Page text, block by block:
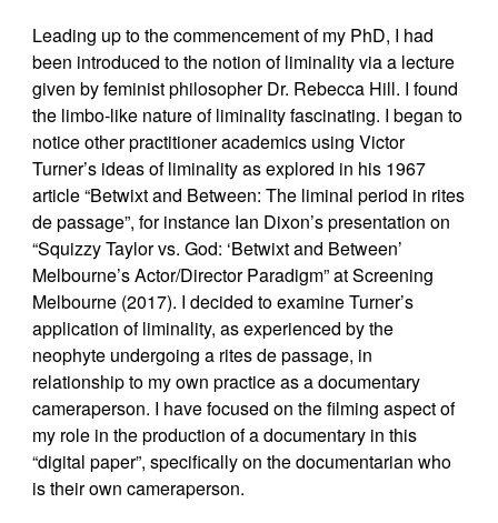
Leading up to the commencement of my PhD, I had
been introduced to the notion of liminality via a lecture
given by feminist philosopher Dr. Rebecca Hill. I found
the limbo-like nature of liminality fascinating. I began to
notice other practitioner academics using Victor
Turner’s ideas of liminality as explored in his 1967
article “Betwixt and Between: The liminal period in rites
de passage”, for instance Ian Dixon’s presentation on
“Squizzy Taylor vs. God: ‘Betwixt and Between’
Melbourne’s Actor/Director Paradigm” at Screening
Melbourne (2017). I decided to examine Turner’s
application of liminality, as experienced by the
neophyte undergoing a rites de passage, in
relationship to my own practice as a documentary
cameraperson. I have focused on the filming aspect of
my role in the production of a documentary in this
“digital paper”, specifically on the documentarian who
is their own cameraperson.